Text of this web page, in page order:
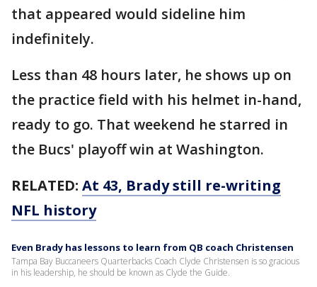
that appeared would sideline him
indefinitely.
Less than 48 hours later, he shows up on
the practice field with his helmet in-hand,
ready to go. That weekend he starred in
the Bucs' playoff win at Washington.
RELATED: At 43, Brady still re-writing
NFL history
Even Brady has lessons to learn from QB coach Christensen
Tampa Bay Buccaneers Quarterbacks Coach Clyde Christensen is so gracious
in his leadership, he should be known as Clyde the Guide.